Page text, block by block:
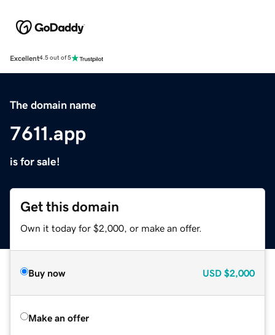
Excellent4.5 out of 5
The domain name
7611.app
is for sale!
Get this domain
Own it today for $2,000, or make an offer.
Buy now USD $2,000
Make an offer